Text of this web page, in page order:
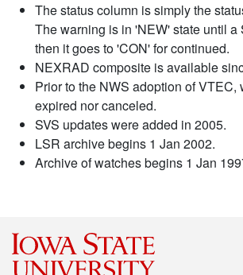
The status column is simply the
The warning is in 'NEW' state until a
then it goes to 'CON' for continued.
NEXRAD composite is available
Prior to the NWS adoption of VTEC,
expired nor canceled.
SVS updates were added in 2005.
LSR archive begins 1 Jan 2002.
Archive of watches begins 1 Jan